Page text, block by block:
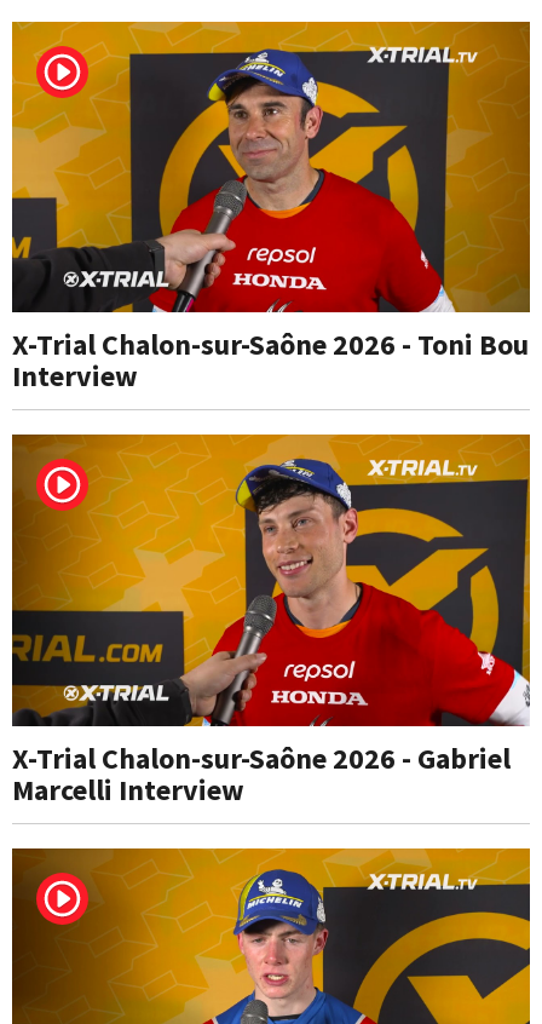
X-Trial Chalon-sur-Saône 2026 - Toni Bou
Interview
X-Trial Chalon-sur-Saône 2026 - Gabriel
Marcelli Interview